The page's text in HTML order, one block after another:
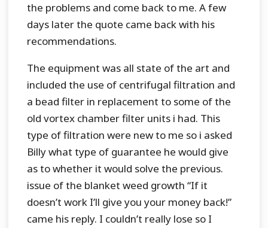
the problems and come back to me. A few
days later the quote came back with his
recommendations.
The equipment was all state of the art and
included the use of centrifugal filtration and
a bead filter in replacement to some of the
old vortex chamber filter units i had. This
type of filtration were new to me so i asked
Billy what type of guarantee he would give
as to whether it would solve the previous.
issue of the blanket weed growth “If it
doesn’t work I’ll give you your money back!”
came his reply. I couldn’t really lose so I